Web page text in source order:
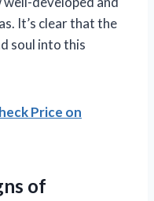
It’s clear that the
soul into this
Price on
of